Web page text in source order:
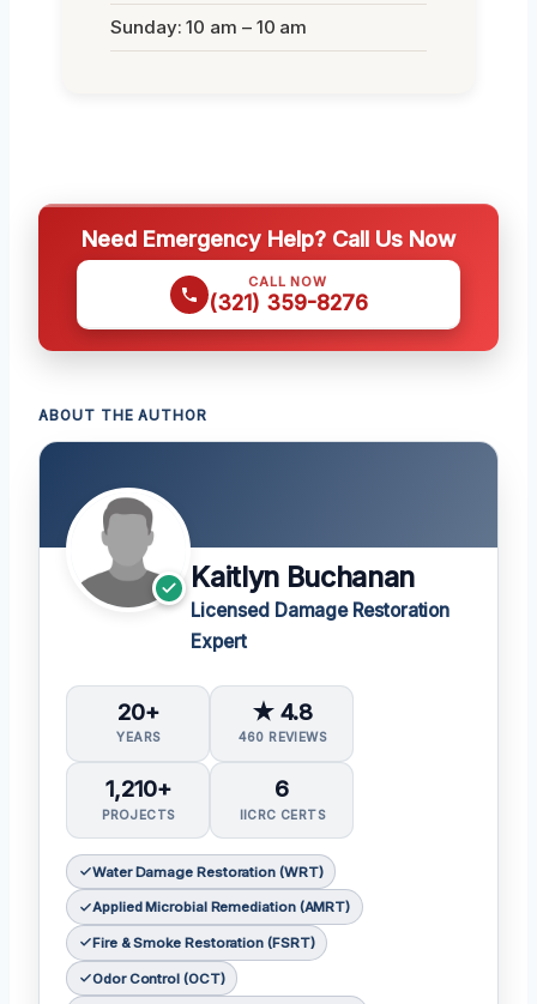
Sunday: 10 am – 10 am
Need Emergency Help? Call Us Now
CALL NOW
(321) 359-8276
ABOUT THE AUTHOR
Kaitlyn Buchanan
Licensed Damage Restoration
Expert
20+
YEARS
★ 4.8
460 REVIEWS
1,210+
PROJECTS
6
IICRC CERTS
Water Damage Restoration (WRT)
Applied Microbial Remediation (AMRT)
Fire & Smoke Restoration (FSRT)
Odor Control (OCT)